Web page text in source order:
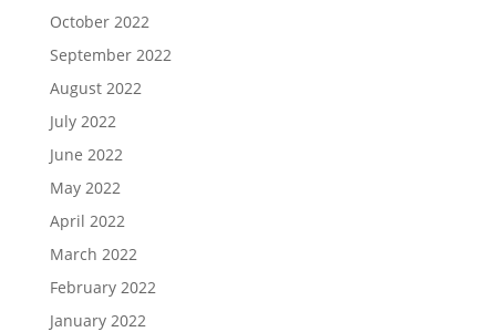
October 2022
September 2022
August 2022
July 2022
June 2022
May 2022
April 2022
March 2022
February 2022
January 2022